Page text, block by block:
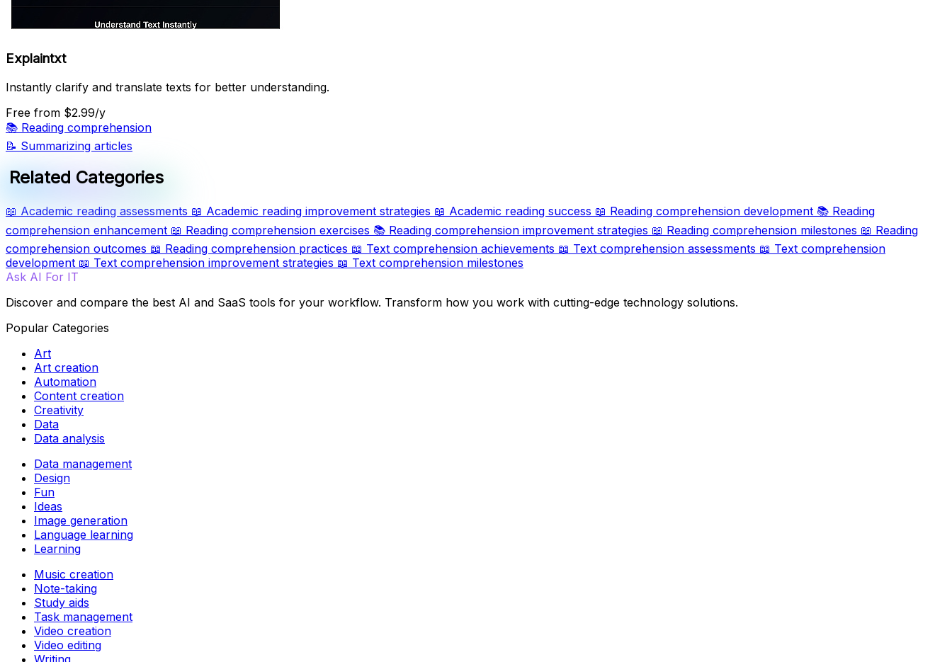
Explaintxt
Instantly clarify and translate texts for better understanding.
Free from $2.99/y
📚 Reading comprehension
📝 Summarizing articles
Related Categories
📖 Academic reading assessments 📖 Academic reading improvement strategies 📖 Academic reading success 📖 Reading comprehension development 📚 Reading
comprehension enhancement 📖 Reading comprehension exercises 📚 Reading comprehension improvement strategies 📖 Reading comprehension milestones 📖 Reading
comprehension outcomes 📖 Reading comprehension practices 📖 Text comprehension achievements 📖 Text comprehension assessments 📖 Text comprehension
development 📖 Text comprehension improvement strategies 📖 Text comprehension milestones
Ask AI For IT
Discover and compare the best AI and SaaS tools for your workflow. Transform how you work with cutting-edge technology solutions.
Popular Categories
Art
Art creation
Automation
Content creation
Creativity
Data
Data analysis
Data management
Design
Fun
Ideas
Image generation
Language learning
Learning
Music creation
Note-taking
Study aids
Task management
Video creation
Video editing